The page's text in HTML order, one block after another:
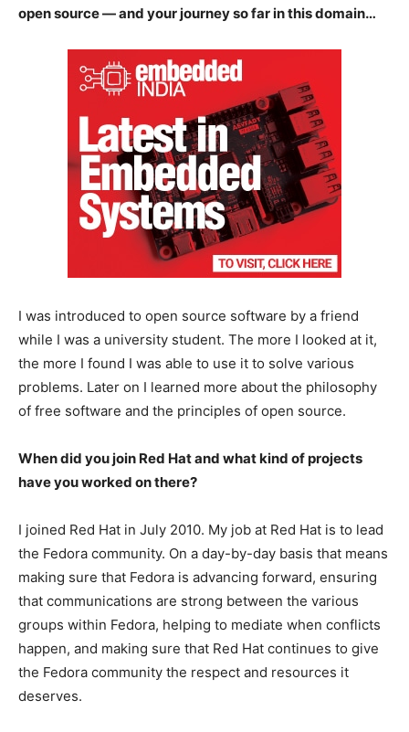
open source — and your journey so far in this domain…
I was introduced to open source software by a friend
while I was a university student. The more I looked at it,
the more I found I was able to use it to solve various
problems. Later on I learned more about the philosophy
of free software and the principles of open source.
When did you join Red Hat and what kind of projects
have you worked on there?
I joined Red Hat in July 2010. My job at Red Hat is to lead
the Fedora community. On a day-by-day basis that means
making sure that Fedora is advancing forward, ensuring
that communications are strong between the various
groups within Fedora, helping to mediate when conflicts
happen, and making sure that Red Hat continues to give
the Fedora community the respect and resources it
deserves.